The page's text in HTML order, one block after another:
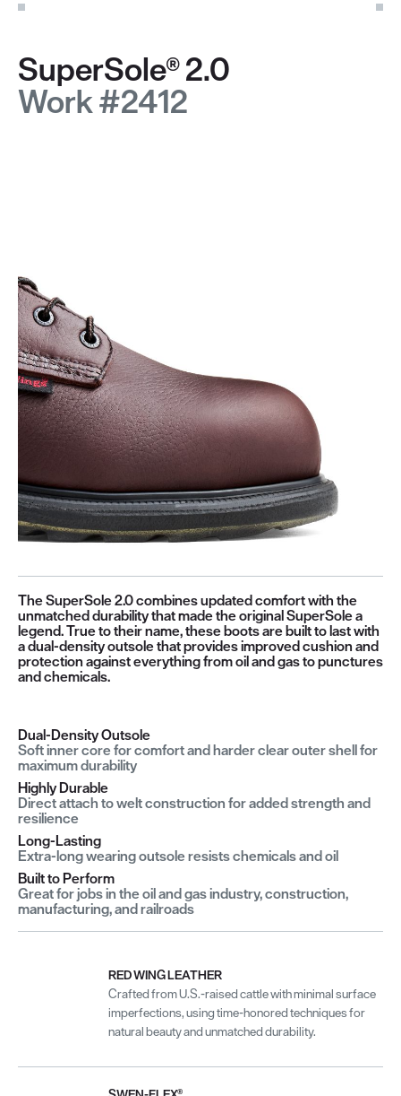
SuperSole® 2.0
Work #2412
The SuperSole 2.0 combines updated comfort with the
unmatched durability that made the original SuperSole a
legend. True to their name, these boots are built to last with
a dual-density outsole that provides improved cushion and
protection against everything from oil and gas to punctures
and chemicals.
Dual-Density Outsole
Soft inner core for comfort and harder clear outer shell for
maximum durability
Highly Durable
Direct attach to welt construction for added strength and
resilience
Long-Lasting
Extra-long wearing outsole resists chemicals and oil
Built to Perform
Great for jobs in the oil and gas industry, construction,
manufacturing, and railroads
RED WING LEATHER
Crafted from U.S.-raised cattle with minimal surface
imperfections, using time-honored techniques for
natural beauty and unmatched durability.